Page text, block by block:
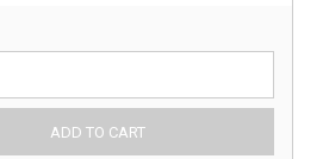
ADD TO CART